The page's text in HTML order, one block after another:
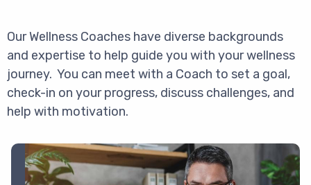
Our Wellness Coaches have diverse backgrounds
and expertise to help guide you with your wellness
journey. You can meet with a Coach to set a goal,
check-in on your progress, discuss challenges, and
help with motivation.
Image